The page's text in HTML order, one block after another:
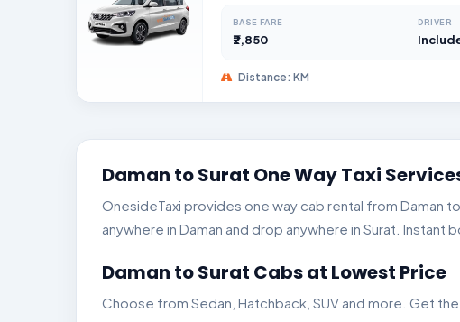
BASE FARE
₹2,850
DRIVER
Distance: KM
Daman to Surat One Way Taxi
OnesideTaxi provides one way cab rental from Daman
anywhere in Daman and drop anywhere in Surat. Instant
Daman to Surat Cabs at Lowest Price
Choose from Sedan, Hatchback, SUV and more. Get